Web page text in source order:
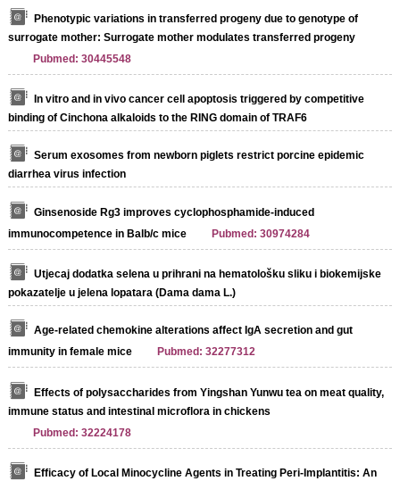
Phenotypic variations in transferred progeny due to genotype of
surrogate mother: Surrogate mother modulates transferred progeny
Pubmed: 30445548
In vitro and in vivo cancer cell apoptosis triggered by competitive
binding of Cinchona alkaloids to the RING domain of TRAF6
Serum exosomes from newborn piglets restrict porcine epidemic
diarrhea virus infection
Ginsenoside Rg3 improves cyclophosphamide-induced
immunocompetence in Balb/c mice
Pubmed: 30974284
Utjecaj dodatka selena u prihrani na hematološku sliku i biokemijske
pokazatelje u jelena lopatara (Dama dama L.)
Age-related chemokine alterations affect IgA secretion and gut
immunity in female mice
Pubmed: 32277312
Effects of polysaccharides from Yingshan Yunwu tea on meat quality,
immune status and intestinal microflora in chickens
Pubmed: 32224178
Efficacy of Local Minocycline Agents in Treating Peri-Implantitis: An